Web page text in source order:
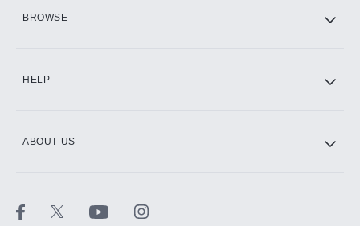
BROWSE
HELP
ABOUT US